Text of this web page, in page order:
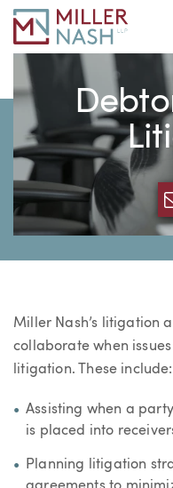
Miller Nash’s litigation
collaborate when
litigation. These include:
Assisting when a
is placed into
Planning litigation